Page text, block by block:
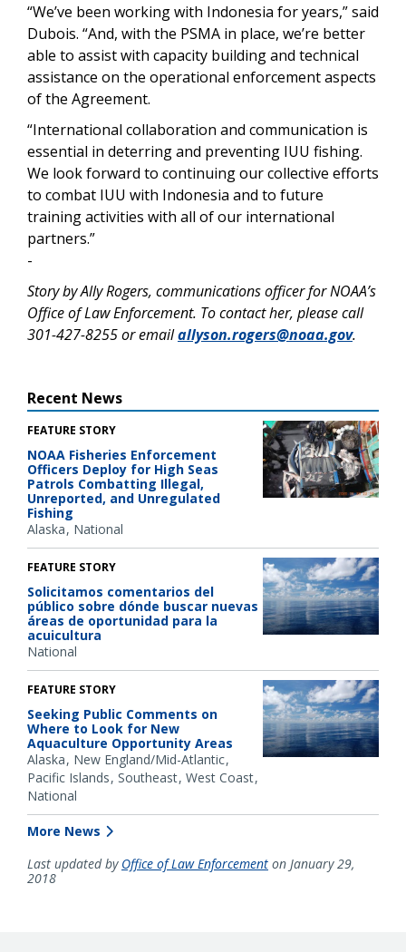
“We’ve been working with Indonesia for years,” said
Dubois. “And, with the PSMA in place, we’re better
able to assist with capacity building and technical
assistance on the operational enforcement aspects
of the Agreement.
“International collaboration and communication is
essential in deterring and preventing IUU fishing.
We look forward to continuing our collective efforts
to combat IUU with Indonesia and to future
training activities with all of our international
partners.”
-
Story by Ally Rogers, communications officer for NOAA’s
Office of Law Enforcement. To contact her, please call
301-427-8255 or emailallyson.rogers@noaa.gov.
Recent News
FEATURE STORY
NOAA Fisheries Enforcement
Officers Deploy for High Seas
Patrols Combatting Illegal,
Unreported, and Unregulated
Fishing
Alaska National
FEATURE STORY
Solicitamos comentarios del
público sobre dónde buscar nuevas
áreas de oportunidad para la
acuicultura
National
FEATURE STORY
Seeking Public Comments on
Where to Look for New
Aquaculture Opportunity Areas
Alaska New England/Mid-Atlantic
Pacific Islands Southeast West Coast
National
More News
Last updated by Office of Law Enforcement on January 29,
2018